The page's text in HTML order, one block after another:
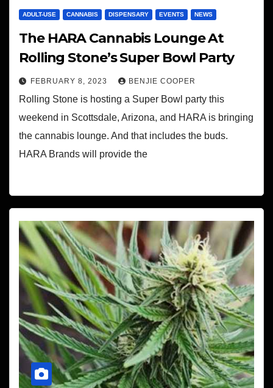
ADULT-USE CANNABIS DISPENSARY EVENTS NEWS
The HARA Cannabis Lounge At
Rolling Stone’s Super Bowl Party
FEBRUARY 8, 2023 BENJIE COOPER
Rolling Stone is hosting a Super Bowl party this
weekend in Scottsdale, Arizona, and HARA is bringing
the cannabis lounge. And that includes the buds.
HARA Brands will provide the